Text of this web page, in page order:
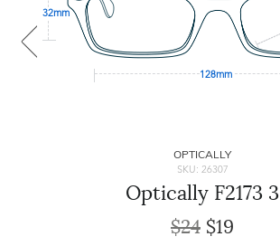
32mm
128mm
OPTICALLY
SKU: 26307
Optically F2173 3
$24 $19